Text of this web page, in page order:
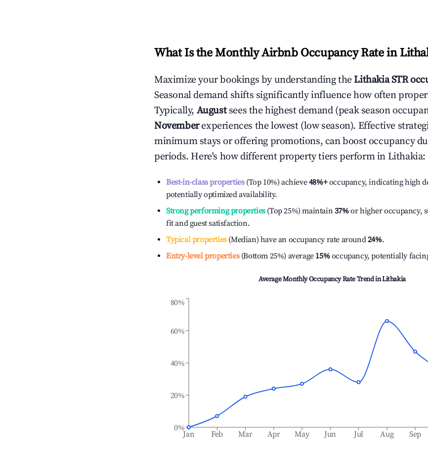
What Is the Monthly Airbnb Occupancy Rate in
Maximize your bookings by understanding theLithakiaSTR
Seasonal demand shifts significantly influence how often
Typically, August sees the highest demand (peak season
Novemberexperiences the lowest (low season). Effective
minimum stays or offering promotions, can boost occupancy
periods. Here's how different property tiers perform in Lithakia:
Best-in-class properties(Top 10%) achieve48%+occupancy, indicating high
potentially optimized availability.
Strong performing properties(Top 25%) maintain37%or higher occupancy,
fit and guest satisfaction.
Typical properties(Median) have an occupancy rate around24%.
Entry-level properties(Bottom 25%) average 15%occupancy, potentially
Average Monthly Occupancy Rate Trend inLithakia
Jan Feb Mar Apr May Jun Jul Aug Sep
0%
20%
40%
60%
80%